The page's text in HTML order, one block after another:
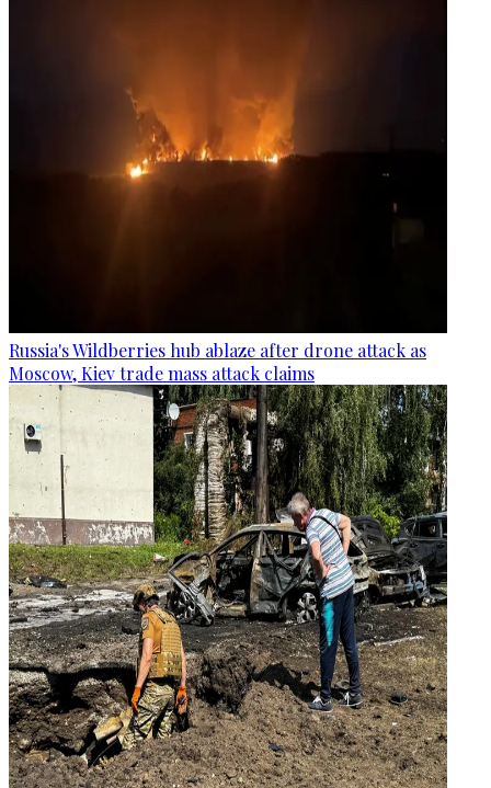
Russia's Wildberries hub ablaze after drone attack as
Moscow, Kiev trade mass attack claims